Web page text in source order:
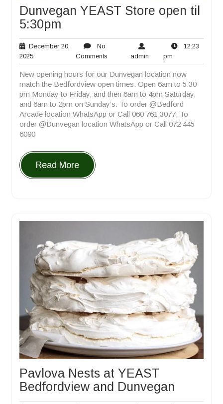
Dunvegan YEAST Store open til
5:30pm
December 20,
2025December
20,
2025
No
Comments
Comments
adminadmin
12:23
pm
pm
New opening hours for our Dunvegan location now
match the Bedfordview open times. Open 6am to 5:30
pm Monday to Friday, and then 6am to 4pm Saturday,
and 6am to 2pm on Sunday’s. To order @Bedford
Arcade location WhatsApp or Call 060 761 3077, To
order @Dunvegan location WhatsApp or Call 072 445
6090
Read More
Pavlova Nests at YEAST
Bedfordview and Dunvegan